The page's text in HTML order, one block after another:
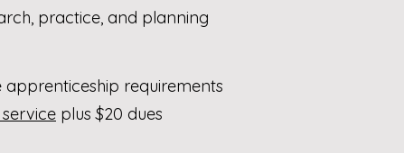
practice, and planning
requirements
plus $20 dues